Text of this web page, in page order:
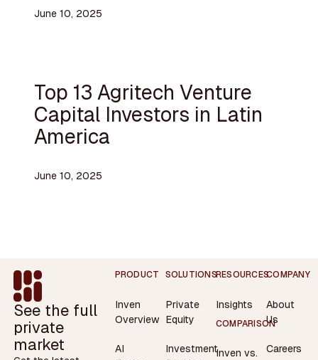
June 10, 2025
Top 13 Agritech Venture
Capital Investors in Latin
America
June 10, 2025
Footer
See the full
private
market
PRODUCT
Inven
Overview
AI
SOLUTIONS
Private
Equity
Investment
RESOURCES
Insights
COMPARISON
Inven vs.
COMPANY
About
Us
Careers